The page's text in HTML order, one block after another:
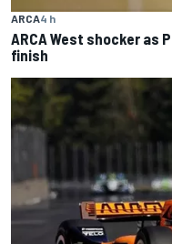
ARCA4 h
ARCA West shocker as
finish